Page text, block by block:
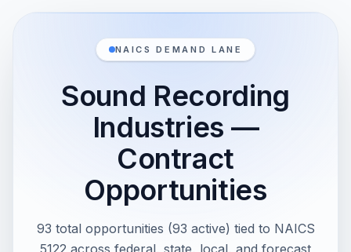
NAICS DEMAND LANE
Sound Recording
Industries —
Contract
Opportunities
93 total opportunities (93 active) tied to NAICS
5122 across federal, state, local, and forecast